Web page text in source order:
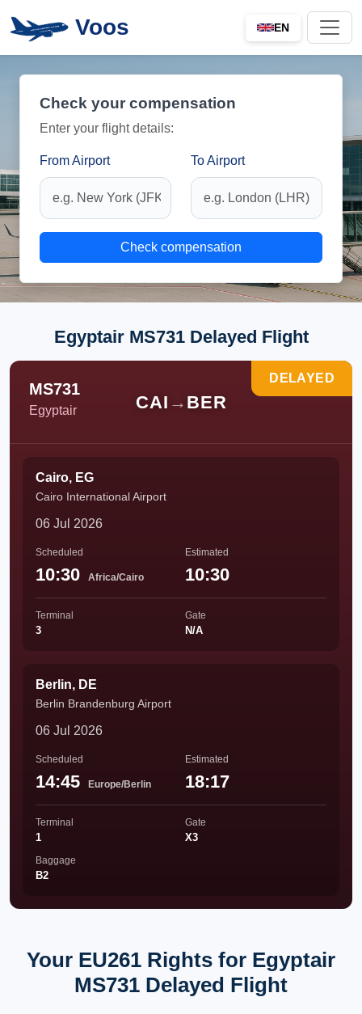
Voos EN
Check your compensation
Enter your flight details:
From Airport To Airport
Check compensation
Egyptair MS731 Delayed Flight
MS731
Egyptair CAI → BER
DELAYED
Cairo, EG
Cairo International Airport
06 Jul 2026
Scheduled
10:30 Africa/Cairo
Estimated
10:30
Terminal
3
Gate
N/A
Berlin, DE
Berlin Brandenburg Airport
06 Jul 2026
Scheduled
14:45 Europe/Berlin
Estimated
18:17
Terminal
1
Gate
X3
Baggage
B2
Your EU261 Rights for Egyptair
MS731 Delayed Flight